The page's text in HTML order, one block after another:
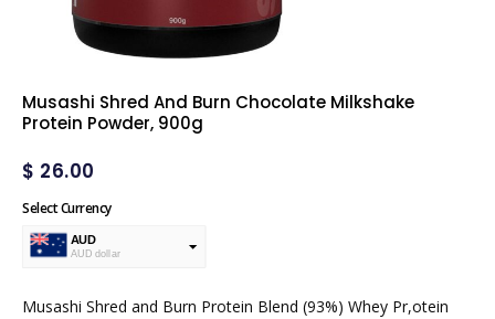
Musashi Shred And Burn Chocolate Milkshake
Protein Powder, 900g
$ 26.00
Select Currency
AUD
AUD dollar
Musashi Shred and Burn Protein Blend (93%) Whey Pr,otein